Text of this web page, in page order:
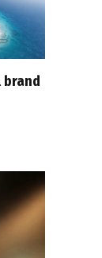
brand